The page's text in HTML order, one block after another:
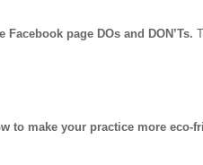
Facebook page DOs and DON’Ts.
to make your practice more eco-